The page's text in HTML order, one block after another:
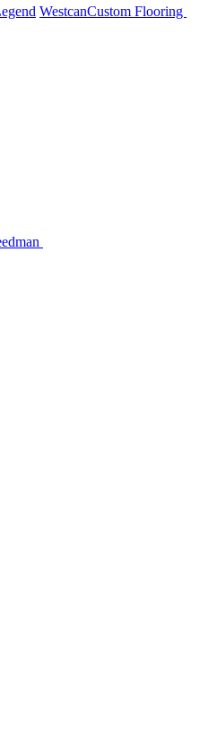
WestcanCustom Flooring